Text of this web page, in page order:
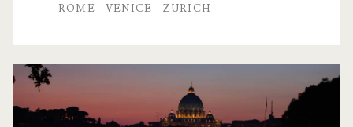
$505-$595
ROME
VENICE ZURICH